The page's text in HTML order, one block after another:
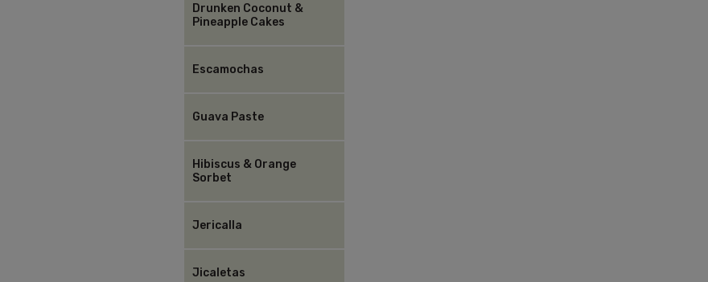
Drunken Coconut &
Pineapple Cakes
Escamochas
Guava Paste
Hibiscus & Orange
Sorbet
Jericalla
Jicaletas